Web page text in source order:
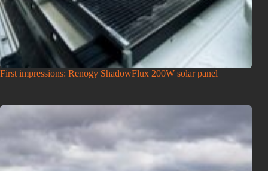
First impressions: Renogy ShadowFlux 200W solar panel